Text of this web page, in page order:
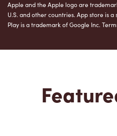
Apple and the Apple logo are
U.S. and other countries. App store is
Play is a trademark of Google Inc.